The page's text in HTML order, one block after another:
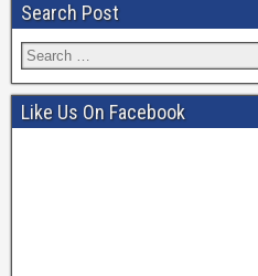
Search Post
Like Us On Facebook